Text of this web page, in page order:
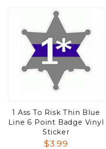
1 Ass To Risk Thin Blue
Line 6 Point Badge Vinyl
Sticker
$3.99